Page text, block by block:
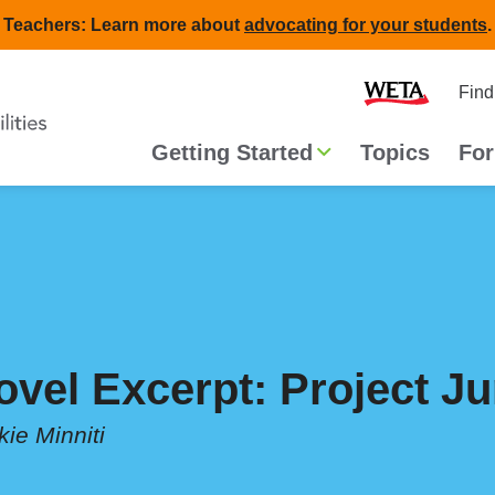
Teachers: Learn more about advocating for your students.
Main
navigation
Getting Started Topics
Excerpt: Project
Minniti